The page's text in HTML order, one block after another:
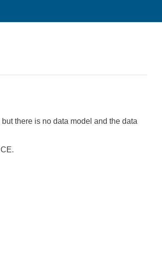
there is no data model and the data